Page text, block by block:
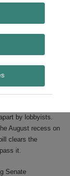
a package of
by lobbyists.
August recess on
clears the
it.
Senate